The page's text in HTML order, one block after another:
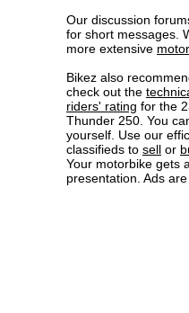
Our discussion
for short messages.
more extensive
Bikez also
check out the
riders' rating for the
Thunder 250. You
yourself. Use our
classifieds to sell or
Your motorbike gets
presentation. Ads